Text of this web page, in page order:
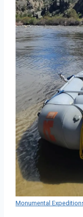
Monumental